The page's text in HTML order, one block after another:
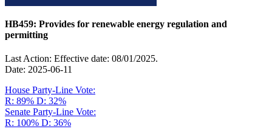
HB459: Provides for renewable energy regulation and
permitting
Last Action: Effective date: 08/01/2025.
Date: 2025-06-11
House Party-Line Vote:
R: 89% D: 32%
Senate Party-Line Vote:
R: 100% D: 36%